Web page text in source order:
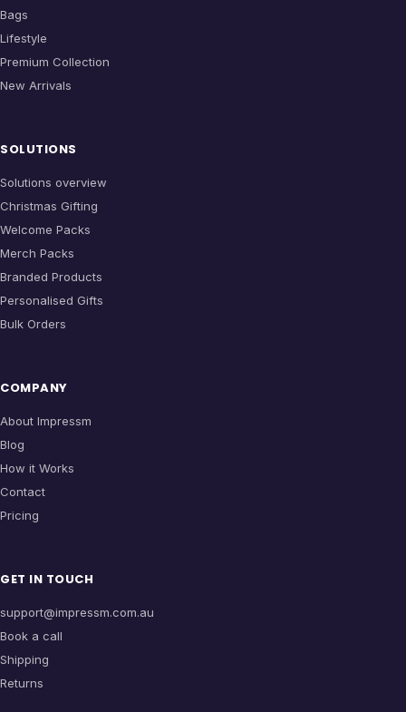
Bags
Lifestyle
Premium Collection
New Arrivals
SOLUTIONS
Solutions overview
Christmas Gifting
Welcome Packs
Merch Packs
Branded Products
Personalised Gifts
Bulk Orders
COMPANY
About Impressm
Blog
How it Works
Contact
Pricing
GET IN TOUCH
support@impressm.com.au
Book a call
Shipping
Returns